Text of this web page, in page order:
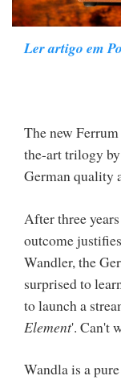
Ler artigo em
The new
the-art trilogy
German quality
After three
outcome
Wandler, the
surprised to
to launch a
Element'. Can't
Wandla is a